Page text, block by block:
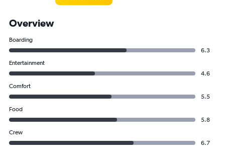
Overview
Boarding
6.3
Entertainment
4.6
Comfort
5.5
Food
5.8
Crew
6.7